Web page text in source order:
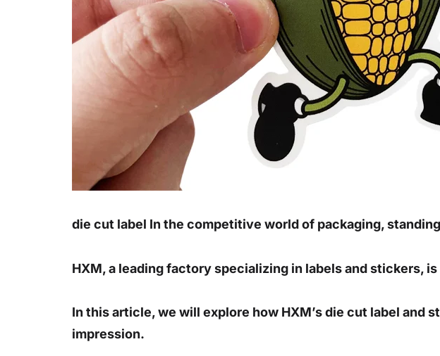
die cut label In the competitive world of packaging,
HXM, a leading factory specializing in labels and stickers,
In this article, we will explore how HXM’s die cut label and
impression.